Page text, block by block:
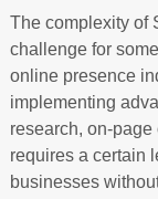
The complexity of
challenge for
online presence
implementing
research, on-
requires a certain
businesses